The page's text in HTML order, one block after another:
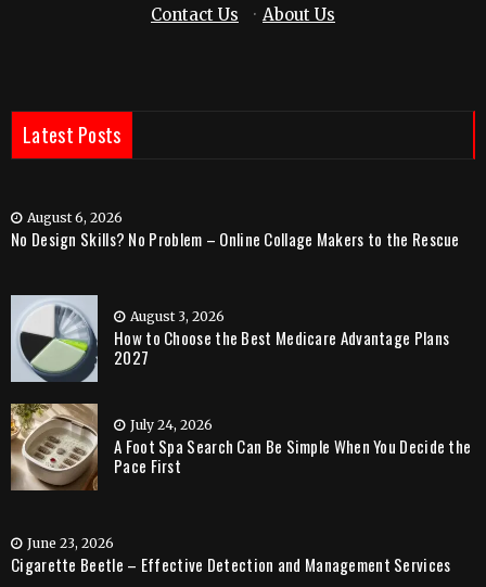
Contact Us · About Us
Latest Posts
August 6, 2026
No Design Skills? No Problem – Online Collage Makers to the Rescue
August 3, 2026
How to Choose the Best Medicare Advantage Plans
2027
July 24, 2026
A Foot Spa Search Can Be Simple When You Decide the
Pace First
June 23, 2026
Cigarette Beetle – Effective Detection and Management Services